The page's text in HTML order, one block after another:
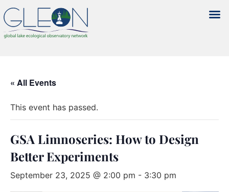
« All Events
This event has passed.
GSA Limnoseries: How to Design
Better Experiments
September 23, 2025 @ 2:00 pm - 3:30 pm